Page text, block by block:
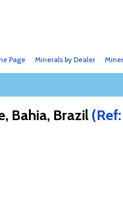
Minerals by Dealer
Page
Bahia, Brazil